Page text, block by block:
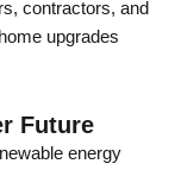
contractors, and
upgrades
Future
energy